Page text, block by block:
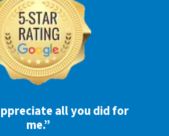
all you did for
me.”